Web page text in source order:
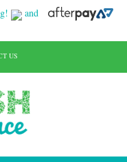
and
US